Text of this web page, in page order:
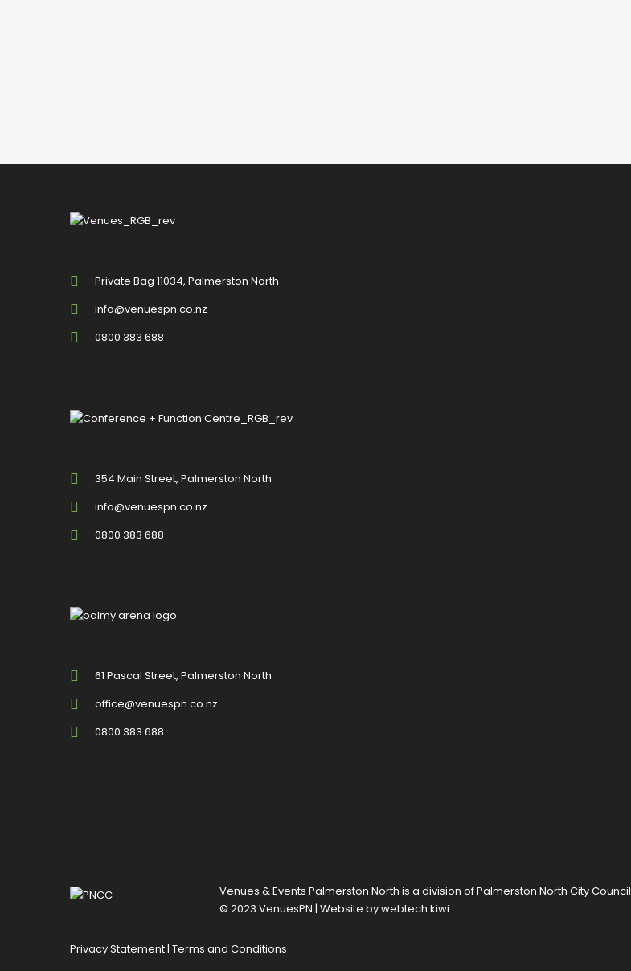
Private Bag 11034, Palmerston North
info@venuespn.co.nz
0800 383 688
354 Main Street, Palmerston North
info@venuespn.co.nz
0800 383 688
61 Pascal Street, Palmerston North
office@venuespn.co.nz
0800 383 688
Venues & Events Palmerston North is a division ofPalmerston North City Council
© 2023 VenuesPN | Website bywebtech.kiwi
Privacy Statement | Terms and Conditions